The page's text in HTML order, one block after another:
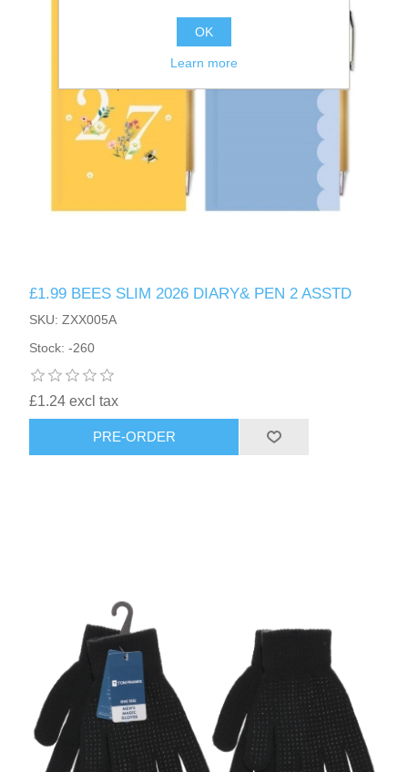
£1.99 BEES SLIM 2026 DIARY& PEN 2 ASSTD
SKU: ZXX005A
Stock: -260
£1.24 excl tax
PRE-ORDER
OK
Learn more